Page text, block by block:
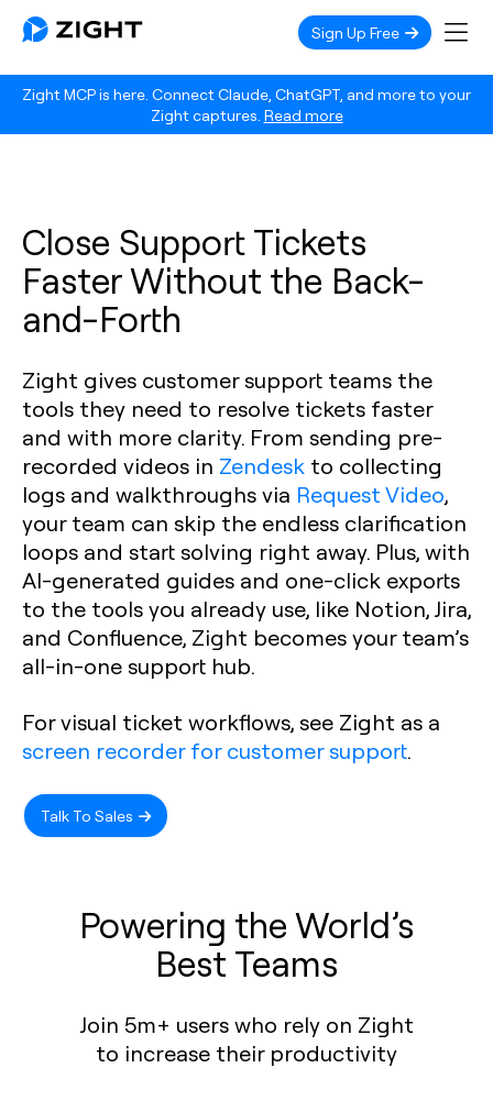
Zight MCP is here. Connect Claude, ChatGPT, and more to your
Zight captures. Read more
Sign Up Free
Close Support Tickets
Faster Without the Back-
and-Forth
Zight gives customer support teams the
tools they need to resolve tickets faster
and with more clarity. From sending pre-
recorded videos in Zendesk to collecting
logs and walkthroughs via Request Video,
your team can skip the endless clarification
loops and start solving right away. Plus, with
AI-generated guides and one-click exports
to the tools you already use, like Notion, Jira,
and Confluence, Zight becomes your team’s
all-in-one support hub.
For visual ticket workflows, see Zight as a
screen recorder for customer support.
Talk To Sales
Powering the World’s
Best Teams
Join 5m+ users who rely on Zight
to increase their productivity